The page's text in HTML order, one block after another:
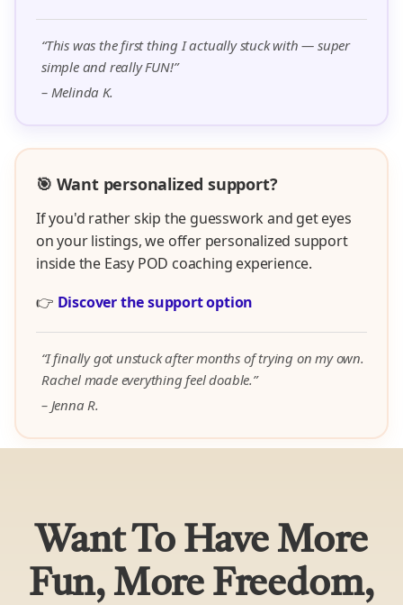
“This was the first thing I actually stuck with — super
simple and really FUN!”
– Melinda K.
🎯 Want personalized support?
If you'd rather skip the guesswork and get eyes
on your listings, we offer personalized support
inside the Easy POD coaching experience.
👉 Discover the support option
“I finally got unstuck after months of trying on my own.
Rachel made everything feel doable.”
– Jenna R.
Want To Have More
Fun, More Freedom,